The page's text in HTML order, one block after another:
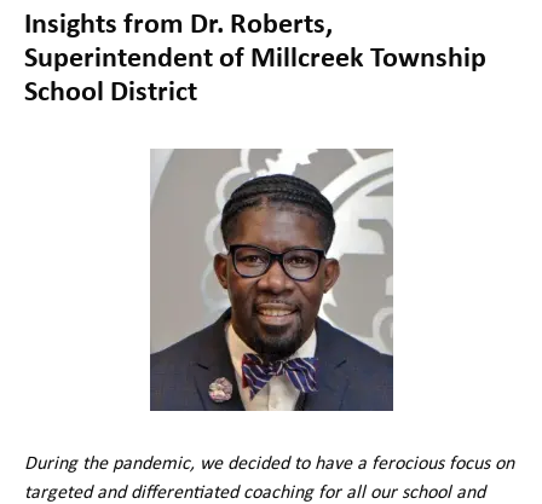
Insights from Dr. Roberts,
Superintendent of Millcreek Township
School District
During the pandemic, we decided to have a ferocious focus on
targeted and differentiated coaching for all our school and